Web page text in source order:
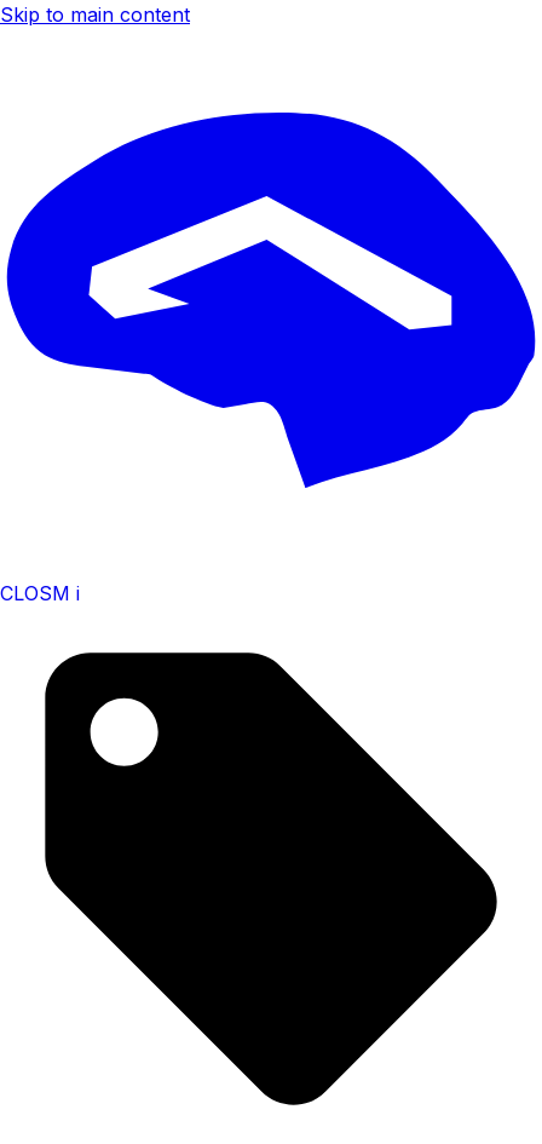
Skip to main content
CLOSM i